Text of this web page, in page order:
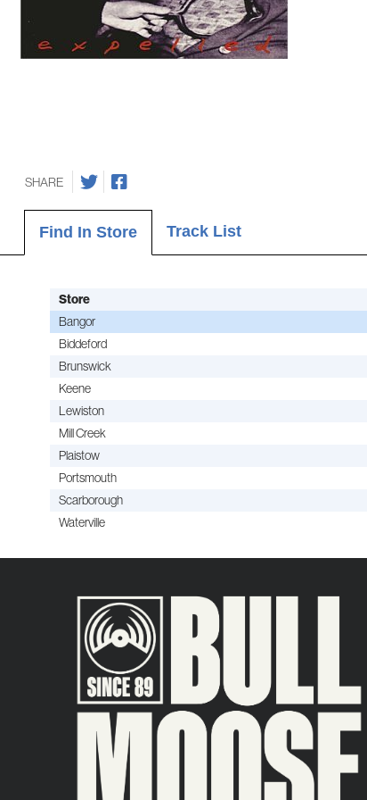
SHARE
Find In Store Track List
Store
Bangor
Biddeford
Brunswick
Keene
Lewiston
Mill Creek
Plaistow
Portsmouth
Scarborough
Waterville